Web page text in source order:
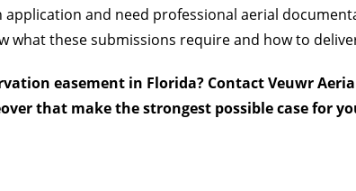
and need professional aerial
what these submissions require and how to
easement in Florida? Contact Veuwr
that make the strongest possible case for